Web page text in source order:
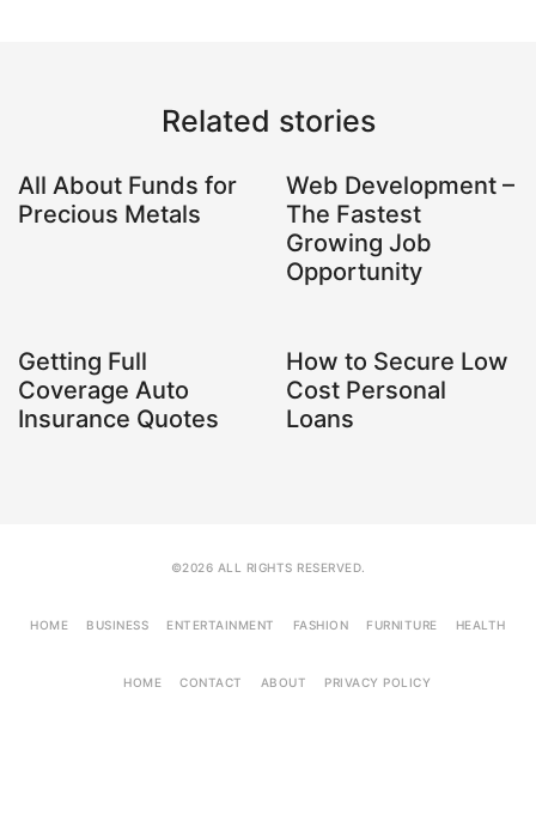
Related stories
All About Funds for
Precious Metals
Web Development –
The Fastest
Growing Job
Opportunity
Getting Full
Coverage Auto
Insurance Quotes
How to Secure Low
Cost Personal
Loans
©2026 ALL RIGHTS RESERVED.
HOME BUSINESS ENTERTAINMENT FASHION FURNITURE HEALTH
HOME CONTACT ABOUT PRIVACY POLICY